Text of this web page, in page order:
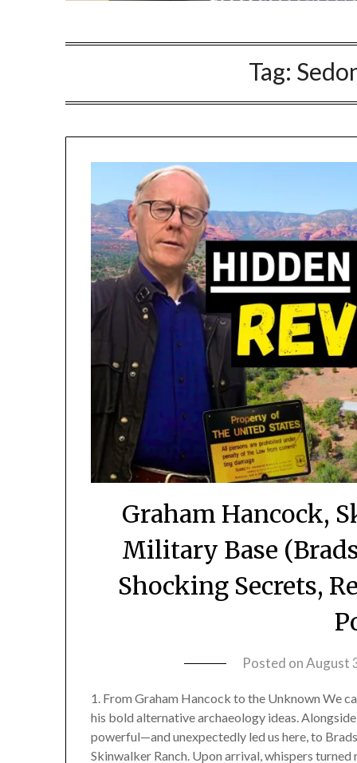
Tag:
Graham Hancock,
Military Base
Shocking Secrets,
Posted onAugust
1. From Graham Hancock to the Unknown We
his bold alternative archaeology ideas.
powerful—and unexpectedly led us here, to
Skinwalker Ranch. Upon arrival, whispers turned